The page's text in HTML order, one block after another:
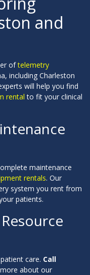
and
oftelemetry
including Charleston
will help you find
rental to fit your clinical
maintenance
rentals. Our
system you rent from
patients.
care. Call
about our